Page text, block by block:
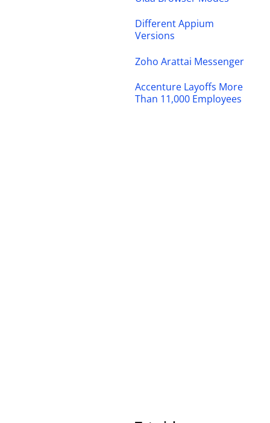
Different Appium
Versions
Zoho Arattai Messenger
Accenture Layoffs More
Than 11,000 Employees